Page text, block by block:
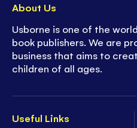
Useful Links
About Us
Usborne is one of the
book publishers. We are
business that aims to
children of all ages.